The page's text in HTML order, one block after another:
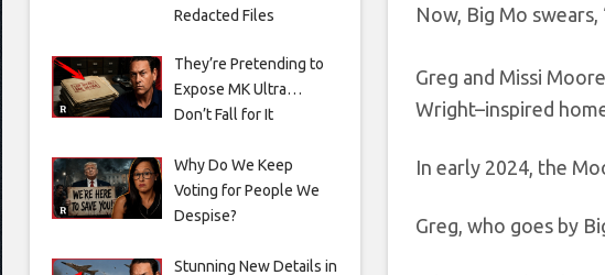
Now, Big Mo swears,
Greg and Missi
Wright–inspired
In early 2024, the
Greg, who goes by
Redacted Files
They’re Pretending to
Expose MK Ultra…
Don’t Fall for It
Why Do We Keep
Voting for People We
Despise?
Stunning New Details in